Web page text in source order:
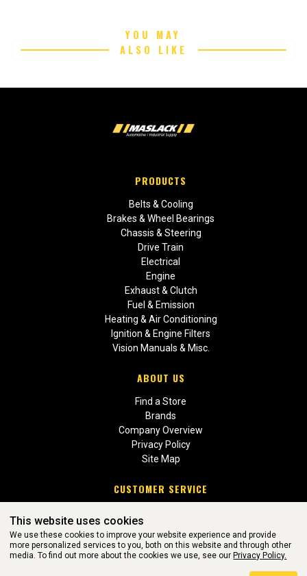
YOU MAY
ALSO LIKE
PRODUCTS
Belts & Cooling
Brakes & Wheel Bearings
Chassis & Steering
Drive Train
Electrical
Engine
Exhaust & Clutch
Fuel & Emission
Heating & Air Conditioning
Ignition & Engine Filters
Vision Manuals & Misc.
ABOUT US
Find a Store
Brands
Company Overview
Privacy Policy
Site Map
CUSTOMER SERVICE
Return Policies
WEBSITE POWERED BY SOFTWARE OF ©Aftermarket Auto Parts
This website uses cookies
We use these cookies to improve your website experience and provide
more personalized services to you, both on this website and through other
media. To find out more about the cookies we use, see our Privacy Policy.